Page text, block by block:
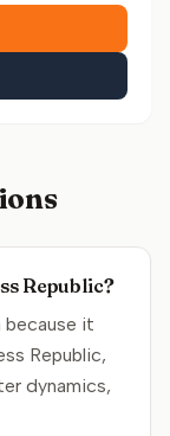
Republic?
because it
Republic,
dynamics,